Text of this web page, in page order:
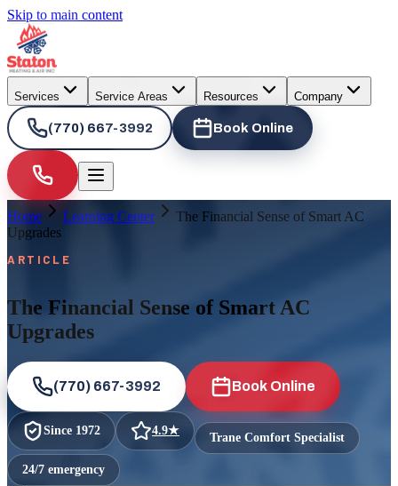
Skip to main content
Services Service Areas Resources Company
(770) 667-3992 Book Online
Home Learning Center
The Financial Sense of Smart AC
Upgrades
ARTICLE
The Financial Sense of Smart AC
Upgrades
(770) 667-3992 Book Online
Since 1972 4.9★ Trane Comfort Specialist
24/7 emergency